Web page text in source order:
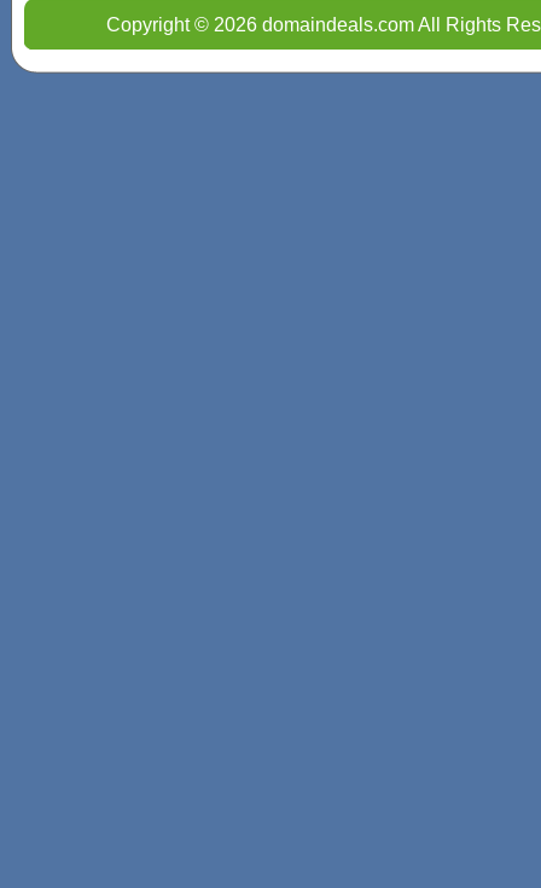
Copyright © 2026 domaindeals.com All Rights